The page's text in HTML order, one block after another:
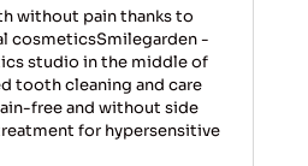
without pain thanks to
cosmeticsSmilegarden -
studio in the middle of
tooth cleaning and care
free and without side
for hypersensitive